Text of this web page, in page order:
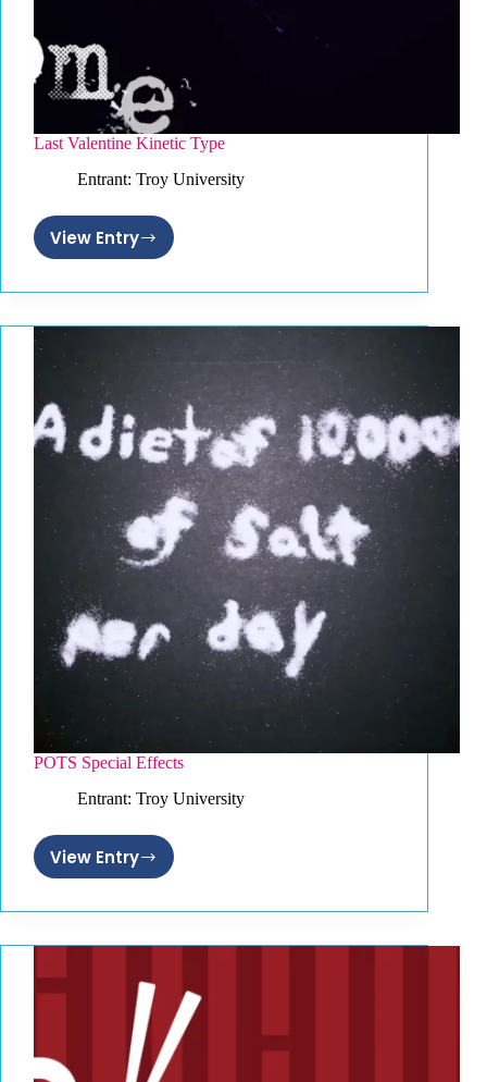
Last Valentine Kinetic Type
Entrant: Troy University
View Entry
Last
Kinetic
Type
POTS Special Effects
Entrant: Troy University
View Entry
POTS
Effects